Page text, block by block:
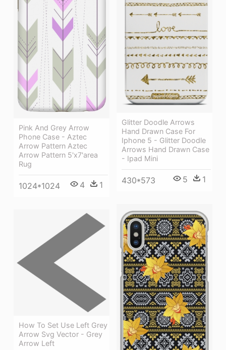
Pink And Grey Arrow
Phone Case - Aztec
Arrow Pattern Aztec
Arrow Pattern 5'x7'area
Rug
1024*1024 4 1
Glitter Doodle Arrows
Hand Drawn Case For
Iphone 5 - Glitter Doodle
Arrows Hand Drawn Case
- Ipad Mini
430*573 5 1
How To Set Use Left Grey
Arrow Svg Vector - Grey
Arrow Left